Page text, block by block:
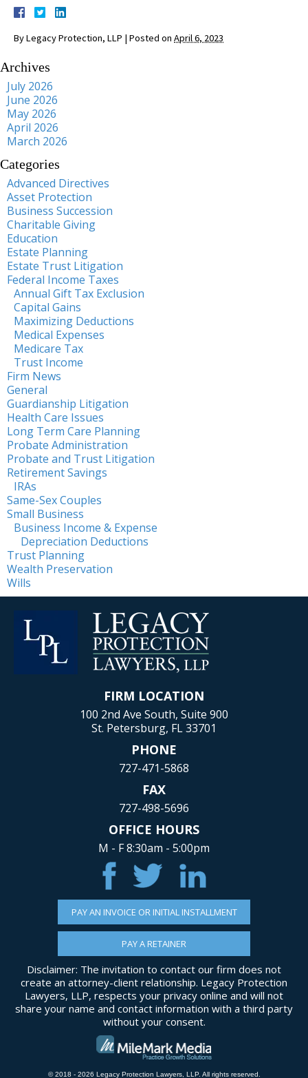
ByLegacy Protection, LLP | Posted on April 6, 2023
Archives
July 2026
June 2026
May 2026
April 2026
March 2026
Categories
Advanced Directives
Asset Protection
Business Succession
Charitable Giving
Education
Estate Planning
Estate Trust Litigation
Federal Income Taxes
Annual Gift Tax Exclusion
Capital Gains
Maximizing Deductions
Medical Expenses
Medicare Tax
Trust Income
Firm News
General
Guardianship Litigation
Health Care Issues
Long Term Care Planning
Probate Administration
Probate and Trust Litigation
Retirement Savings
IRAs
Same-Sex Couples
Small Business
Business Income & Expense
Depreciation Deductions
Trust Planning
Wealth Preservation
Wills
FIRM LOCATION
100 2nd Ave South, Suite 900
St. Petersburg, FL 33701
PHONE
727-471-5868
FAX
727-498-5696
OFFICE HOURS
M - F 8:30am - 5:00pm
PAY AN INVOICE OR INITIAL INSTALLMENT
PAY A RETAINER
Disclaimer: The invitation to contact our firm does not
create an attorney-client relationship. Legacy Protection
Lawyers, LLP, respects your privacy online and will not
share your name and contact information with a third party
without your consent.
© 2018 - 2026 Legacy Protection Lawyers, LLP. All rights reserved.